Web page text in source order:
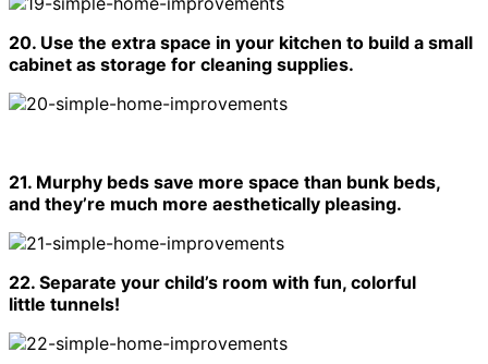
20. Use the extra space in your kitchen to build a small
cabinet as storage for cleaning supplies.
21. Murphy beds save more space than bunk beds,
and they’re much more aesthetically pleasing.
22. Separate your child’s room with fun, colorful
little tunnels!